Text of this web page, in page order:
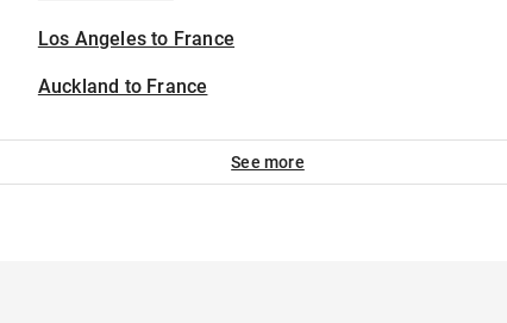
Los Angeles to France
Auckland to France
See more